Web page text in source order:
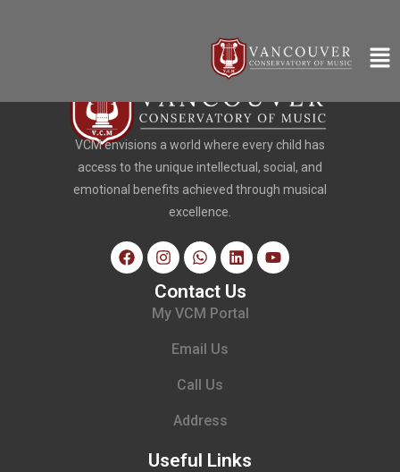
Useful Links
Contact Us
My VCM Portal
Email Us
Call Us
Address
VCM envisions a world where every child has
access to the unique intellectual, social, and
emotional benefits achieved through musical
excellence.